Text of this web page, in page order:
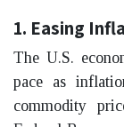
1. Easing
The U.S.
pace as
commodity